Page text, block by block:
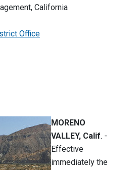
California
Office
MORENO
VALLEY, Calif. -
Effective
immediately the